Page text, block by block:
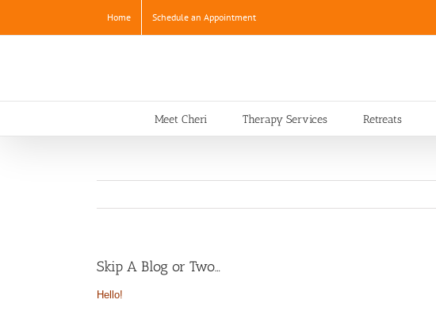
content
Home Schedule an Appointment
Meet Cheri Therapy Services Retreats
Skip A Blog or Two…
Hello!